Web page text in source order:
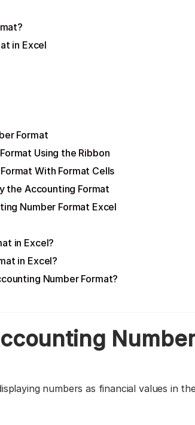
in Excel
Format
Using the Ribbon
With Format Cells
the Accounting Format
Number Format Excel
in Excel?
in Excel?
Number Format?
numbers as financial values in